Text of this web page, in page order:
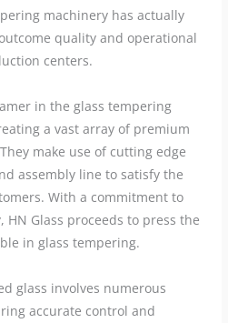
machinery has actually
quality and operational
centers.
in the glass tempering
a vast array of premium
make use of cutting edge
assembly line to satisfy the
With a commitment to
Glass proceeds to press the
in glass tempering.
glass involves numerous
accurate control and